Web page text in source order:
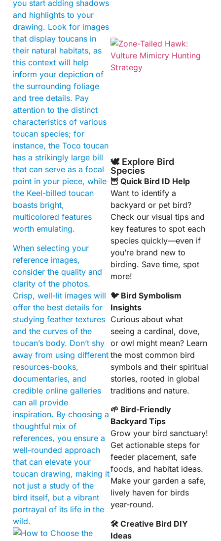
you start adding shadows
and highlights to your
drawing. Look for images
that display toucans in
their natural habitats, as
this context will help
inform your depiction of
the surrounding foliage
and tree details. Pay
attention to the distinct
characteristics of various
toucan species; for
instance, the Toco toucan
has a strikingly large bill
that can serve as a focal
point in your piece, while
the Keel-billed toucan
boasts bright,
multicolored features
worth emulating.
When selecting your
reference images,
consider the quality and
clarity of the photos.
Crisp, well-lit images will
offer the best details for
studying feather textures
and the curves of the
toucan’s body. Don’t shy
away from using different
resources-books,
documentaries, and
credible online galleries
can all provide
inspiration. By choosing a
thoughtful mix of
references, you ensure a
well-rounded approach
that can elevate your
toucan drawing, making it
not just a study of the
bird itself, but a vibrant
portrayal of its life in the
wild.
🕊️ Explore Bird
Species
🦉 Quick Bird ID Help
Want to identify a
backyard or pet bird?
Check our visual tips and
key features to spot each
species quickly—even if
you’re brand new to
birding. Save time, spot
more!
🐦 Bird Symbolism
Insights
Curious about what
seeing a cardinal, dove,
or owl might mean? Learn
the most common bird
symbols and their spiritual
stories, rooted in global
traditions and nature.
🌱 Bird-Friendly
Backyard Tips
Grow your bird sanctuary!
Get actionable steps for
feeder placement, safe
foods, and habitat ideas.
Make your garden a safe,
lively haven for birds
year-round.
🛠 Creative Bird DIY
Ideas